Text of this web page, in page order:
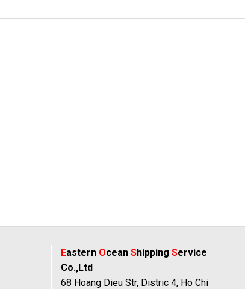
Eastern Ocean Shipping Service
Co.,Ltd
68 Hoang Dieu Str, Distric 4, Ho Chi